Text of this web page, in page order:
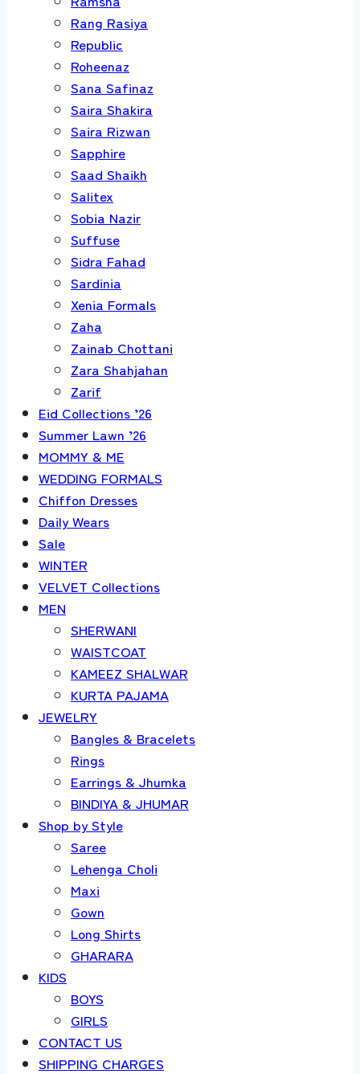
Rang Rasiya
Republic
Roheenaz
Sana Safinaz
Saira Shakira
Saira Rizwan
Sapphire
Saad Shaikh
Salitex
Sobia Nazir
Suffuse
Sidra Fahad
Sardinia
Xenia Formals
Zaha
Zainab Chottani
Zara Shahjahan
Zarif
Eid Collections ’26
Summer Lawn ’26
MOMMY & ME
WEDDING FORMALS
Chiffon Dresses
Daily Wears
Sale
WINTER
VELVET Collections
MEN
SHERWANI
WAISTCOAT
KAMEEZ SHALWAR
KURTA PAJAMA
JEWELRY
Bangles & Bracelets
Rings
Earrings & Jhumka
BINDIYA & JHUMAR
Shop by Style
Saree
Lehenga Choli
Maxi
Gown
Long Shirts
GHARARA
KIDS
BOYS
GIRLS
CONTACT US
SHIPPING CHARGES